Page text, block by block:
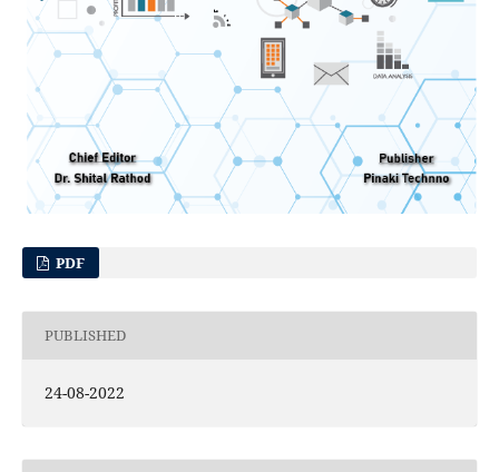
PDF
PUBLISHED
24-08-2022